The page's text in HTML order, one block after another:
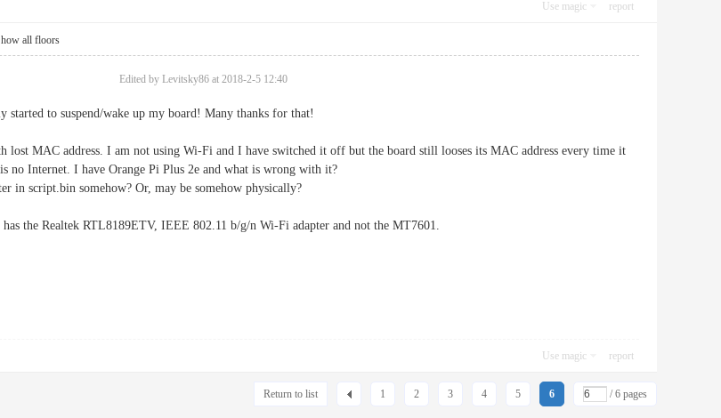
Use magic report
all floors
Edited by Levitsky86 at 2018-2-5 12:40
to suspend/wake up my board! Many thanks for that!
lost MAC address. I am not using Wi-Fi and I have switched it off but the board still looses its MAC address every time it
no Internet. I have Orange Pi Plus 2e and what is wrong with it?
in script.bin somehow? Or, may be somehow physically?
the Realtek RTL8189ETV, IEEE 802.11 b/g/n Wi-Fi adapter and not the MT7601.
Use magic report
1 2 3 4 5 6 / 6 pages
Return to list